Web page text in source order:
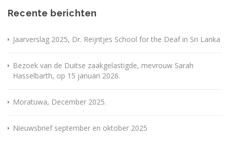
Recente berichten
Jaarverslag 2025, Dr. Reijntjes School for the Deaf in Sri Lanka
Bezoek van de Duitse zaakgelastigde, mevrouw Sarah
Hasselbarth, op 15 januari 2026.
Moratuwa, December 2025.
Nieuwsbrief september en oktober 2025